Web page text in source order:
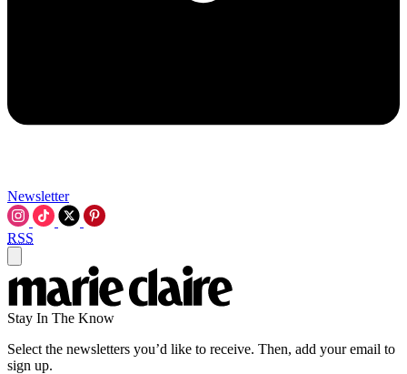
Newsletter
RSS
Stay In The Know
Select the newsletters you’d like to receive. Then, add your email to
sign up.